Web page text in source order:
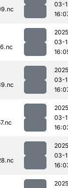
03-
03-
03-
03-
03-